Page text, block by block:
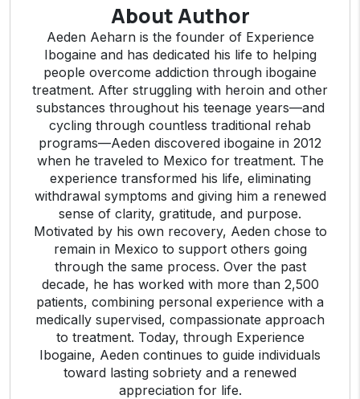
About Author
Aeden Aeharn is the founder of Experience
Ibogaine and has dedicated his life to helping
people overcome addiction through ibogaine
treatment. After struggling with heroin and other
substances throughout his teenage years—and
cycling through countless traditional rehab
programs—Aeden discovered ibogaine in 2012
when he traveled to Mexico for treatment. The
experience transformed his life, eliminating
withdrawal symptoms and giving him a renewed
sense of clarity, gratitude, and purpose.
Motivated by his own recovery, Aeden chose to
remain in Mexico to support others going
through the same process. Over the past
decade, he has worked with more than 2,500
patients, combining personal experience with a
medically supervised, compassionate approach
to treatment. Today, through Experience
Ibogaine, Aeden continues to guide individuals
toward lasting sobriety and a renewed
appreciation for life.